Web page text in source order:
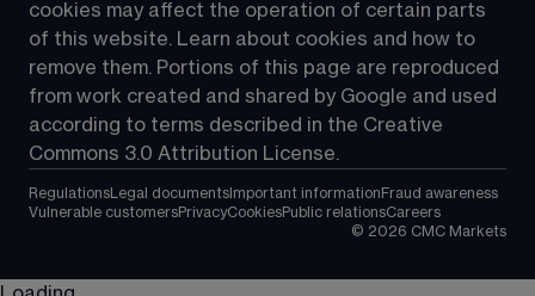
cookies may affect the operation of certain parts
of this website. Learn about cookies and how to
remove them. Portions of this page are reproduced
from work created and shared by Google and used
according to terms described in the Creative
Commons 3.0 Attribution License.
Regulations Legal documents Important information Fraud awareness
Vulnerable customersPrivacyCookiesPublic relationsCareers
© 2026 CMC Markets